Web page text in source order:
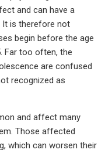
and can have a
It is therefore not
begin before the age
Far too often, the
are confused
recognized as
and affect many
Those affected
which can worsen their